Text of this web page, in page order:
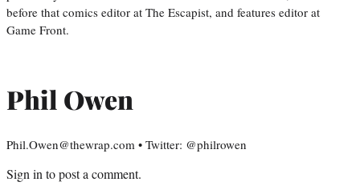
before that comics editor at The Escapist, and features editor at
Game Front.
Phil Owen
Phil.Owen@thewrap.com • Twitter: @philrowen
Sign in to post a comment.